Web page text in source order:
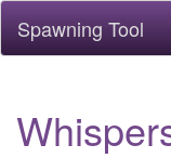
Spawning Tool